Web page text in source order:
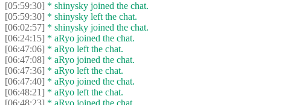
[05:59:30] * shinysky joined the chat.
[05:59:30] * shinysky left the chat.
[06:02:57] * shinysky joined the chat.
[06:24:15] * aRyo joined the chat.
[06:47:06] * aRyo left the chat.
[06:47:08] * aRyo joined the chat.
[06:47:36] * aRyo left the chat.
[06:47:40] * aRyo joined the chat.
[06:48:21] * aRyo left the chat.
[06:48:23] * aRyo joined the chat.